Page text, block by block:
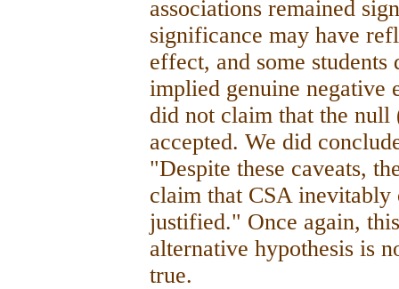
associations remained
significance may have
effect, and some
implied genuine negative
did not claim that the null
accepted. We did
"Despite these caveats,
claim that CSA inevitably
justified." Once again,
alternative hypothesis is
true.